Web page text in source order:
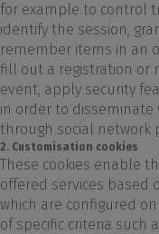
for example to control
identify the session,
remember items in an
fill out a registration or
event, apply security
in order to
through social network
2. Customisation cookies
These cookies enable
offered services based
which are configured
of specific criteria such